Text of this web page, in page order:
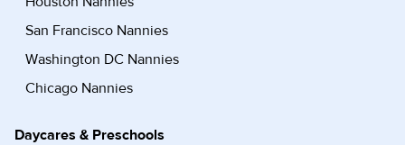
San Francisco Nannies
Washington DC Nannies
Chicago Nannies
Daycares & Preschools